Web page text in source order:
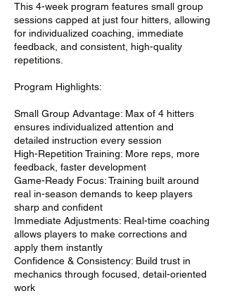
This 4-week program features small group
sessions capped at just four hitters, allowing
for individualized coaching, immediate
feedback, and consistent, high-quality
repetitions.
Program Highlights:
Small Group Advantage: Max of 4 hitters
ensures individualized attention and
detailed instruction every session
High-Repetition Training: More reps, more
feedback, faster development
Game-Ready Focus: Training built around
real in-season demands to keep players
sharp and confident
Immediate Adjustments: Real-time coaching
allows players to make corrections and
apply them instantly
Confidence & Consistency: Build trust in
mechanics through focused, detail-oriented
work